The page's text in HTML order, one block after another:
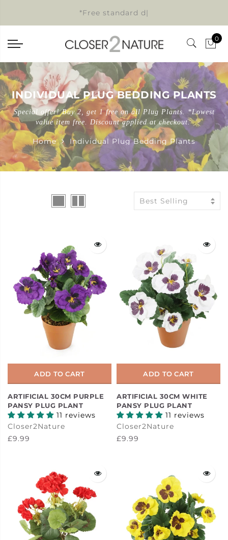
*Free standard delive
0
INDIVIDUAL PLUG BEDDING PLANTS
Special offer! Buy 2, get 1 free on all Plug Plants. *Lowest
value item free. Discount applied at checkout.
Home Individual Plug Bedding Plants
Best Selling
ADD TO CART
ARTIFICIAL 30CM PURPLE
PANSY PLUG PLANT
11 reviews
Closer2Nature
£9.99
ADD TO CART
ARTIFICIAL 30CM WHITE
PANSY PLUG PLANT
11 reviews
Closer2Nature
£9.99